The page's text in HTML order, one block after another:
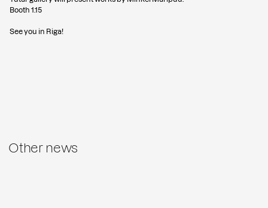
Booth 1.15
See you in Riga!
Other news